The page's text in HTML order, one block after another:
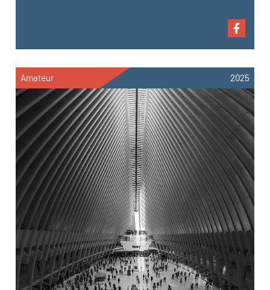
Amateur 2025